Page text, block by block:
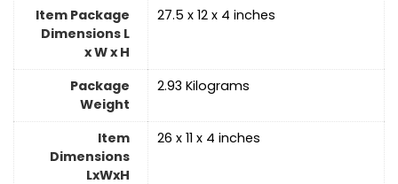
Item Package
Dimensions L
x W x H
‎27.5 x 12 x 4 inches
Package
Weight
‎2.93 Kilograms
Item
Dimensions
LxWxH
‎26 x 11 x 4 inches